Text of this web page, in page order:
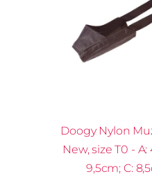
Doogy Nylon
New, size T0 - A:
9,5cm; C: